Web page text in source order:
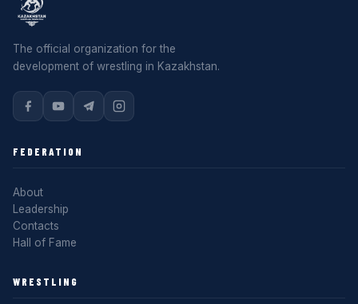
The official organization for the
development of wrestling in Kazakhstan.
FEDERATION
About
Leadership
Contacts
Hall of Fame
WRESTLING